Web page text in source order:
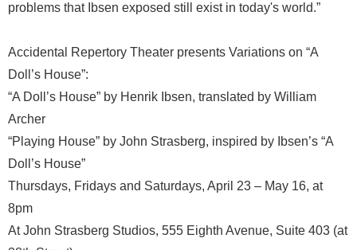
problems that Ibsen exposed still exist in today's world.”
Accidental Repertory Theater presents Variations on “A
Doll’s House”:
“A Doll’s House” by Henrik Ibsen, translated by William
Archer
“Playing House” by John Strasberg, inspired by Ibsen’s “A
Doll’s House”
Thursdays, Fridays and Saturdays, April 23 – May 16, at
8pm
At John Strasberg Studios, 555 Eighth Avenue, Suite 403 (at